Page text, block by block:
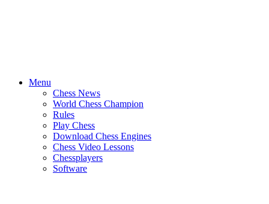
Menu
Chess News
World Chess Champion
Rules
Play Chess
Download Chess Engines
Chess Video Lessons
Chessplayers
Software